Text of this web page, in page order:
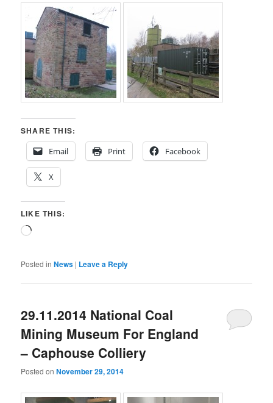
SHARE THIS:
Email
Print Facebook
X
LIKE THIS:
Loading…
Posted in News | Leave a Reply
29.11.2014 National Coal
Mining Museum For England
– Caphouse Colliery
Posted onNovember 29, 2014